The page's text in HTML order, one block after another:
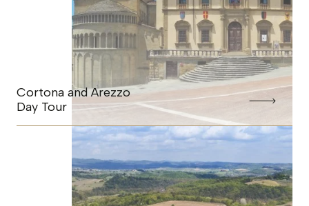
Cortona and Arezzo
Day Tour